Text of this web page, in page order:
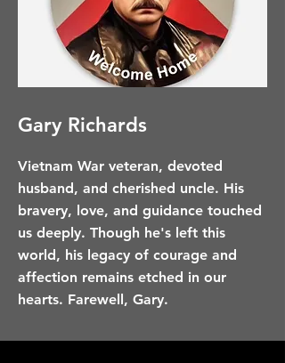
Gary Richards
Vietnam War veteran, devoted
husband, and cherished uncle. His
bravery, love, and guidance touched
us deeply. Though he's left this
world, his legacy of courage and
affection remains etched in our
hearts. Farewell, Gary.